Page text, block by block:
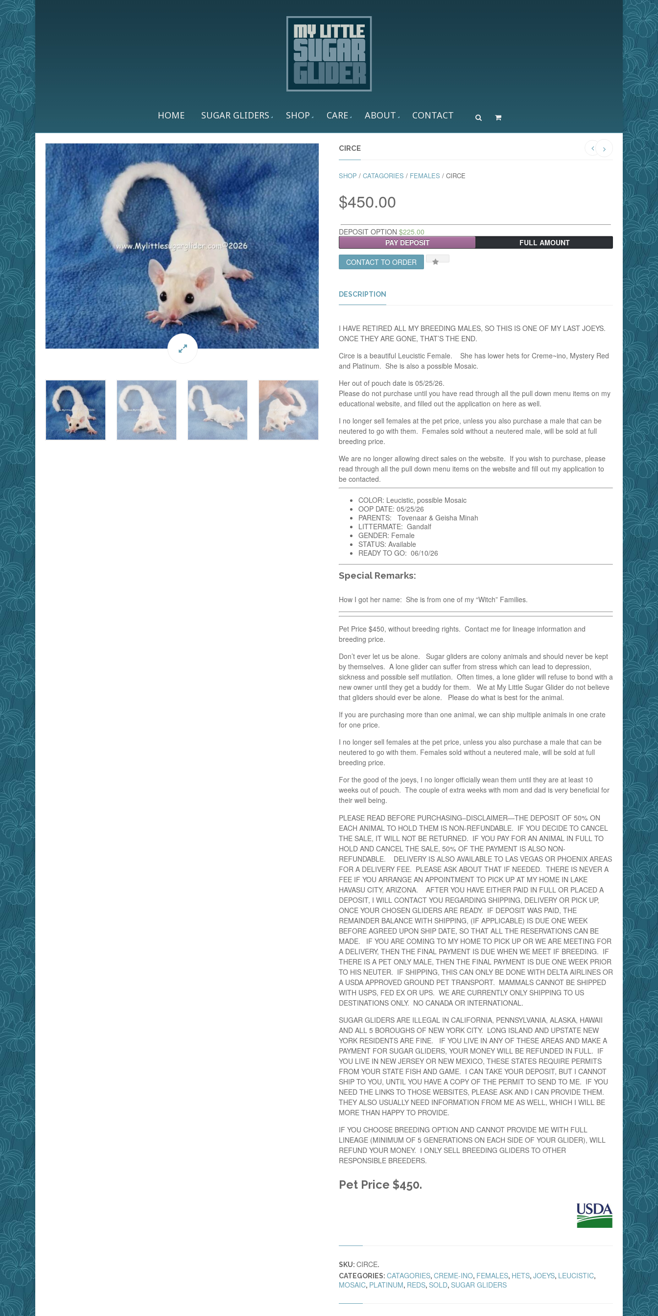
HOME SUGAR GLIDERS SHOP CARE ABOUT CONTACT
CIRCE
SHOP / CATAGORIES / FEMALES / CIRCE
$450.00
DEPOSIT OPTION $225.00
PAY DEPOSIT
FULL AMOUNT
CONTACT TO ORDER
DESCRIPTION
I HAVE RETIRED ALL MY BREEDING MALES, SO THIS IS ONE OF MY LAST JOEYS.
ONCE THEY ARE GONE, THAT’S THE END.
Circe is a beautiful Leucistic Female. She has lower hets for Creme~ino, Mystery Red
and Platinum. She is also a possible Mosaic.
Her out of pouch date is 05/25/26.
Please do not purchase until you have read through all the pull down menu items on my
educational website, and filled out the application on here as well.
I no longer sell females at the pet price, unless you also purchase a male that can be
neutered to go with them. Females sold without a neutered male, will be sold at full
breeding price.
We are no longer allowing direct sales on the website. If you wish to purchase, please
read through all the pull down menu items on the website and fill out my application to
be contacted.
COLOR: Leucistic, possible Mosaic
OOP DATE: 05/25/26
PARENTS: Tovenaar & Geisha Minah
LITTERMATE: Gandalf
GENDER: Female
STATUS: Available
READY TO GO: 06/10/26
Special Remarks:
How I got her name: She is from one of my “Witch” Families.
Pet Price $450, without breeding rights. Contact me for lineage information and
breeding price.
Don’t ever let us be alone. Sugar gliders are colony animals and should never be kept
by themselves. A lone glider can suffer from stress which can lead to depression,
sickness and possible self mutilation. Often times, a lone glider will refuse to bond with a
new owner until they get a buddy for them. We at My Little Sugar Glider do not believe
that gliders should ever be alone. Please do what is best for the animal.
If you are purchasing more than one animal, we can ship multiple animals in one crate
for one price.
I no longer sell females at the pet price, unless you also purchase a male that can be
neutered to go with them. Females sold without a neutered male, will be sold at full
breeding price.
For the good of the joeys, I no longer officially wean them until they are at least 10
weeks out of pouch. The couple of extra weeks with mom and dad is very beneficial for
their well being.
PLEASE READ BEFORE PURCHASING–DISCLAIMER—THE DEPOSIT OF 50% ON
EACH ANIMAL TO HOLD THEM IS NON-REFUNDABLE. IF YOU DECIDE TO CANCEL
THE SALE, IT WILL NOT BE RETURNED. IF YOU PAY FOR AN ANIMAL IN FULL TO
HOLD AND CANCEL THE SALE, 50% OF THE PAYMENT IS ALSO NON-
REFUNDABLE. DELIVERY IS ALSO AVAILABLE TO LAS VEGAS OR PHOENIX AREAS
FOR A DELIVERY FEE. PLEASE ASK ABOUT THAT IF NEEDED. THERE IS NEVER A
FEE IF YOU ARRANGE AN APPOINTMENT TO PICK UP AT MY HOME IN LAKE
HAVASU CITY, ARIZONA. AFTER YOU HAVE EITHER PAID IN FULL OR PLACED A
DEPOSIT, I WILL CONTACT YOU REGARDING SHIPPING, DELIVERY OR PICK UP,
ONCE YOUR CHOSEN GLIDERS ARE READY. IF DEPOSIT WAS PAID, THE
REMAINDER BALANCE WITH SHIPPING, (IF APPLICABLE) IS DUE ONE WEEK
BEFORE AGREED UPON SHIP DATE, SO THAT ALL THE RESERVATIONS CAN BE
MADE. IF YOU ARE COMING TO MY HOME TO PICK UP OR WE ARE MEETING FOR
A DELIVERY, THEN THE FINAL PAYMENT IS DUE WHEN WE MEET IF BREEDING. IF
THERE IS A PET ONLY MALE, THEN THE FINAL PAYMENT IS DUE ONE WEEK PRIOR
TO HIS NEUTER. IF SHIPPING, THIS CAN ONLY BE DONE WITH DELTA AIRLINES OR
A USDA APPROVED GROUND PET TRANSPORT. MAMMALS CANNOT BE SHIPPED
WITH USPS, FED EX OR UPS. WE ARE CURRENTLY ONLY SHIPPING TO US
DESTINATIONS ONLY. NO CANADA OR INTERNATIONAL.
SUGAR GLIDERS ARE ILLEGAL IN CALIFORNIA, PENNSYLVANIA, ALASKA, HAWAII
AND ALL 5 BOROUGHS OF NEW YORK CITY. LONG ISLAND AND UPSTATE NEW
YORK RESIDENTS ARE FINE. IF YOU LIVE IN ANY OF THESE AREAS AND MAKE A
PAYMENT FOR SUGAR GLIDERS, YOUR MONEY WILL BE REFUNDED IN FULL. IF
YOU LIVE IN NEW JERSEY OR NEW MEXICO, THESE STATES REQUIRE PERMITS
FROM YOUR STATE FISH AND GAME. I CAN TAKE YOUR DEPOSIT, BUT I CANNOT
SHIP TO YOU, UNTIL YOU HAVE A COPY OF THE PERMIT TO SEND TO ME. IF YOU
NEED THE LINKS TO THOSE WEBSITES, PLEASE ASK AND I CAN PROVIDE THEM.
THEY ALSO USUALLY NEED INFORMATION FROM ME AS WELL, WHICH I WILL BE
MORE THAN HAPPY TO PROVIDE.
IF YOU CHOOSE BREEDING OPTION AND CANNOT PROVIDE ME WITH FULL
LINEAGE (MINIMUM OF 5 GENERATIONS ON EACH SIDE OF YOUR GLIDER), WILL
REFUND YOUR MONEY. I ONLY SELL BREEDING GLIDERS TO OTHER
RESPONSIBLE BREEDERS.
Pet Price $450.
SKU: CIRCE.
CATEGORIES: CATAGORIES, CREME-INO, FEMALES, HETS, JOEYS, LEUCISTIC,
MOSAIC, PLATINUM, REDS, SOLD, SUGAR GLIDERS